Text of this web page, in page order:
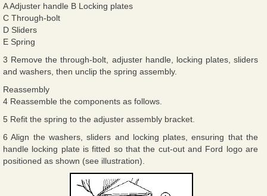
A Adjuster handle B Locking plates
C Through-bolt
D Sliders
E Spring
3 Remove the through-bolt, adjuster handle, locking plates, sliders
and washers, then unclip the spring assembly.
Reassembly
4 Reassemble the components as follows.
5 Refit the spring to the adjuster assembly bracket.
6 Align the washers, sliders and locking plates, ensuring that the
handle locking plate is fitted so that the cut-out and Ford logo are
positioned as shown (see illustration).